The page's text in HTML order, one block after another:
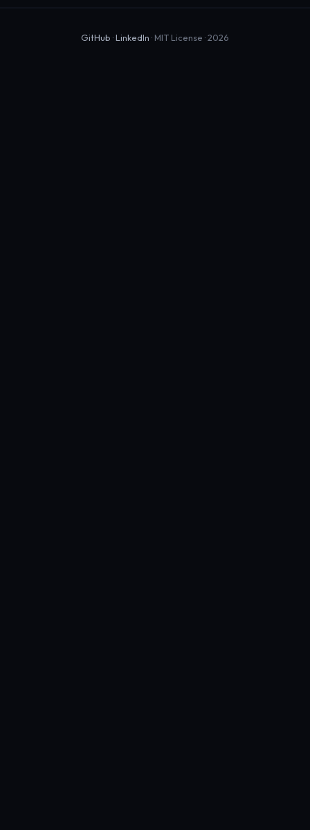
GitHub ·LinkedIn · MIT License · 2026